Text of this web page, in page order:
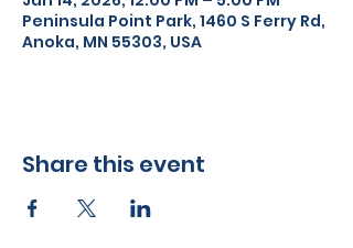
Peninsula Point Park, 1460 S Ferry Rd,
Anoka, MN 55303, USA
Share this event